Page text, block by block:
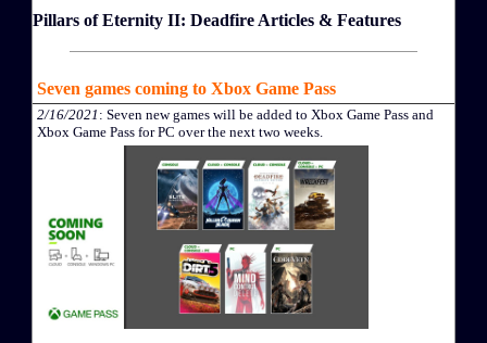
Pillars of Eternity II: Deadfire Articles & Features
Seven games coming to Xbox Game Pass
2/16/2021 : Seven new games will be added to Xbox Game Pass and
Xbox Game Pass for PC over the next two weeks.